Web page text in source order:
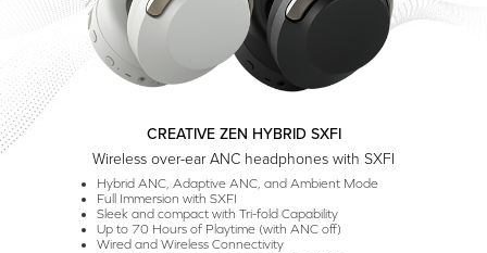
CREATIVE ZEN HYBRID SXFI
Wireless over-ear ANC headphones with SXFI
Hybrid ANC, Adaptive ANC, and Ambient Mode
Full Immersion with SXFI
Sleek and compact with Tri-fold Capability
Up to 70 Hours of Playtime (with ANC off)
Wired and Wireless Connectivity